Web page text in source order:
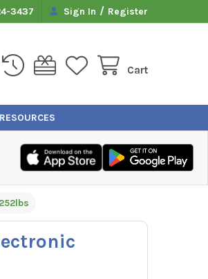
3437 Sign In / Register
Cart
RESOURCES